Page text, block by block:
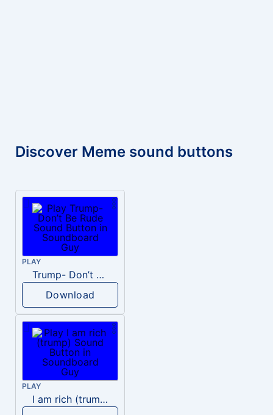
Discover Meme sound buttons
PLAY
Trump- Don’t Be Rude
Download
PLAY
I am rich (trump)